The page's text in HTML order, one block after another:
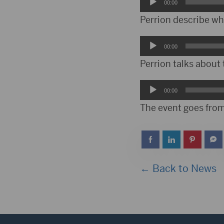
Player
00:00
Perrion describe
Audio
Player
00:00
Perrion talks about
Audio
Player
00:00
The event goes
← Back to News